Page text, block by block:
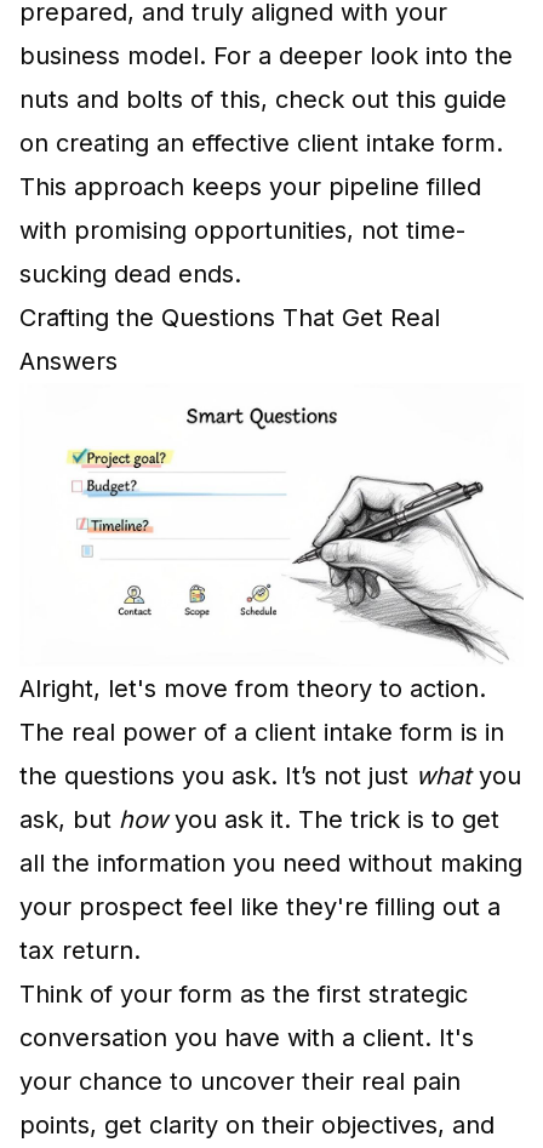
prepared, and truly aligned with your
business model. For a deeper look into the
nuts and bolts of this, check out this guide
on creating an effective client intake form.
This approach keeps your pipeline filled
with promising opportunities, not time-
sucking dead ends.
Crafting the Questions That Get Real
Answers
Alright, let's move from theory to action.
The real power of a client intake form is in
the questions you ask. It’s not just whatyou
ask, but howyou ask it. The trick is to get
all the information you need without making
your prospect feel like they're filling out a
tax return.
Think of your form as the first strategic
conversation you have with a client. It's
your chance to uncover their real pain
points, get clarity on their objectives, and